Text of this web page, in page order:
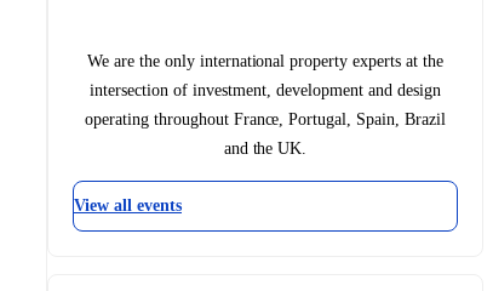
We are the only international property experts at the
intersection of investment, development and design
operating throughout France, Portugal, Spain, Brazil
and the UK.
View all events